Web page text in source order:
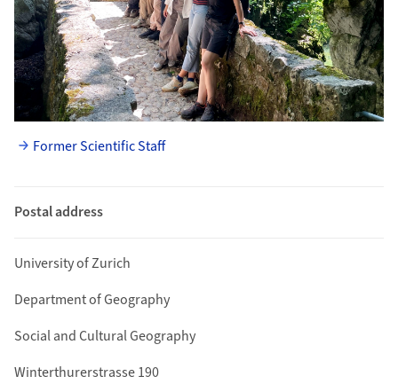
Former Scientific Staff
Postal address
University of Zurich
Department of Geography
Social and Cultural Geography
Winterthurerstrasse 190